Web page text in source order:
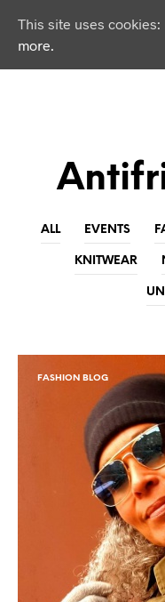
ALL EVENTS
KNITWEAR
FASHION BLOG
This site uses cookies:
more.